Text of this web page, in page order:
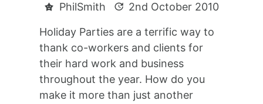
PhilSmith 2nd October 2010
Holiday Parties are a terrific way to
thank co-workers and clients for
their hard work and business
throughout the year. How do you
make it more than just another